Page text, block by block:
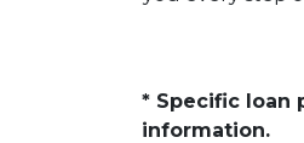
* Specific loan
information.